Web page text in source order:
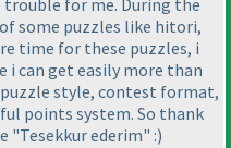
trouble for me. During the
some puzzles like hitori,
time for these puzzles, i
i can get easily more than
puzzle style, contest format,
points system. So thank
"Tesekkur ederim" :)